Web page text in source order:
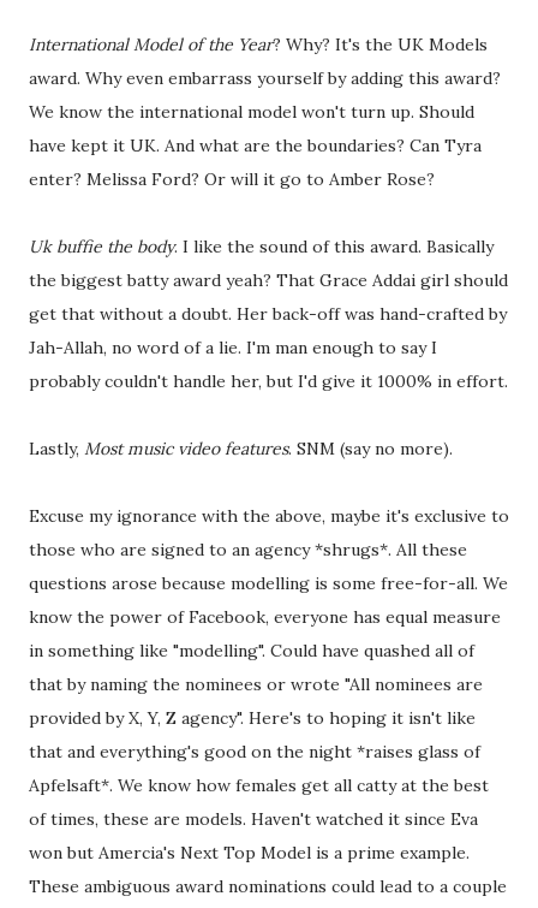
International Model of the Year? Why? It's the UK Models
award. Why even embarrass yourself by adding this award?
We know the international model won't turn up. Should
have kept it UK. And what are the boundaries? Can Tyra
enter? Melissa Ford? Or will it go to Amber Rose?
Uk buffie the body. I like the sound of this award. Basically
the biggest batty award yeah? That Grace Addai girl should
get that without a doubt. Her back-off was hand-crafted by
Jah-Allah, no word of a lie. I'm man enough to say I
probably couldn't handle her, but I'd give it 1000% in effort.
Lastly, Most music video features. SNM (say no more).
Excuse my ignorance with the above, maybe it's exclusive to
those who are signed to an agency *shrugs*. All these
questions arose because modelling is some free-for-all. We
know the power of Facebook, everyone has equal measure
in something like "modelling". Could have quashed all of
that by naming the nominees or wrote "All nominees are
provided by X, Y, Z agency". Here's to hoping it isn't like
that and everything's good on the night *raises glass of
Apfelsaft*. We know how females get all catty at the best
of times, these are models. Haven't watched it since Eva
won but Amercia's Next Top Model is a prime example.
These ambiguous award nominations could lead to a couple